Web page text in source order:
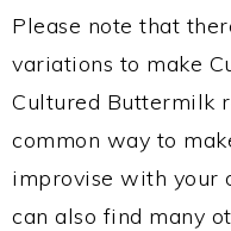
Please note that
variations to make
Cultured Buttermilk
common way to
improvise with your
can also find many